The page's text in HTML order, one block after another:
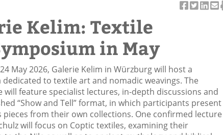
n
F
ac
e
b
o
ti
cl
e n
k
e
m
ai
l
Kelim: Textile
in May
May 2026, Galerie Kelim in Würzburg will host a
to textile art and nomadic weavings. The
will feature specialist lectures, in-depth discussions and
“Show and Tell” format, in which participants present
pieces from their own collections. One confirmed lecture
will focus on Coptic textiles, examining their